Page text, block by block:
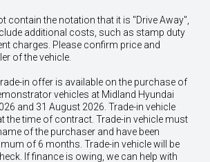
contain the notation that it is "Drive Away",
additional costs, such as stamp duty
charges. Please confirm price and
of the vehicle.
in offer is available on the purchase of
vehicles at Midland Hyundai
and 31 August 2026. Trade-in vehicle
the time of contract. Trade-in vehicle must
of the purchaser and have been
of 6 months. Trade-in vehicle will be
If finance is owing, we can help with